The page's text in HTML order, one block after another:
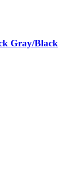
Gray/Black